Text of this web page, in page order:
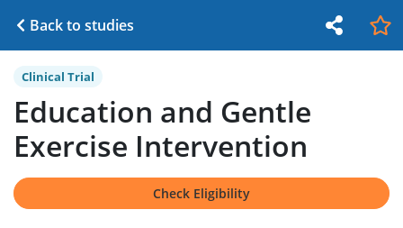
Back to studies
Clinical Trial
Education and Gentle
Exercise Intervention
Check Eligibility